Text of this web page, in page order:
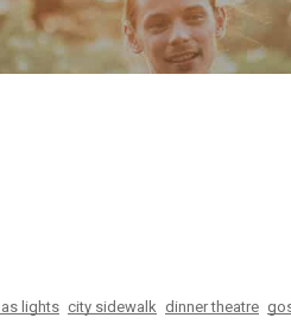
lights city sidewalk dinner theatre